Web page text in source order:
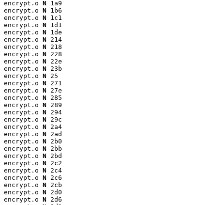
encrypt.o N 1a9
encrypt.o N 1b6
encrypt.o N 1c1
encrypt.o N 1d1
encrypt.o N 1de
encrypt.o N 214
encrypt.o N 218
encrypt.o N 228
encrypt.o N 22e
encrypt.o N 23b
encrypt.o N 25
encrypt.o N 271
encrypt.o N 27e
encrypt.o N 285
encrypt.o N 289
encrypt.o N 294
encrypt.o N 29c
encrypt.o N 2a4
encrypt.o N 2ad
encrypt.o N 2b0
encrypt.o N 2bb
encrypt.o N 2bd
encrypt.o N 2c2
encrypt.o N 2c4
encrypt.o N 2c6
encrypt.o N 2cb
encrypt.o N 2d0
encrypt.o N 2d6